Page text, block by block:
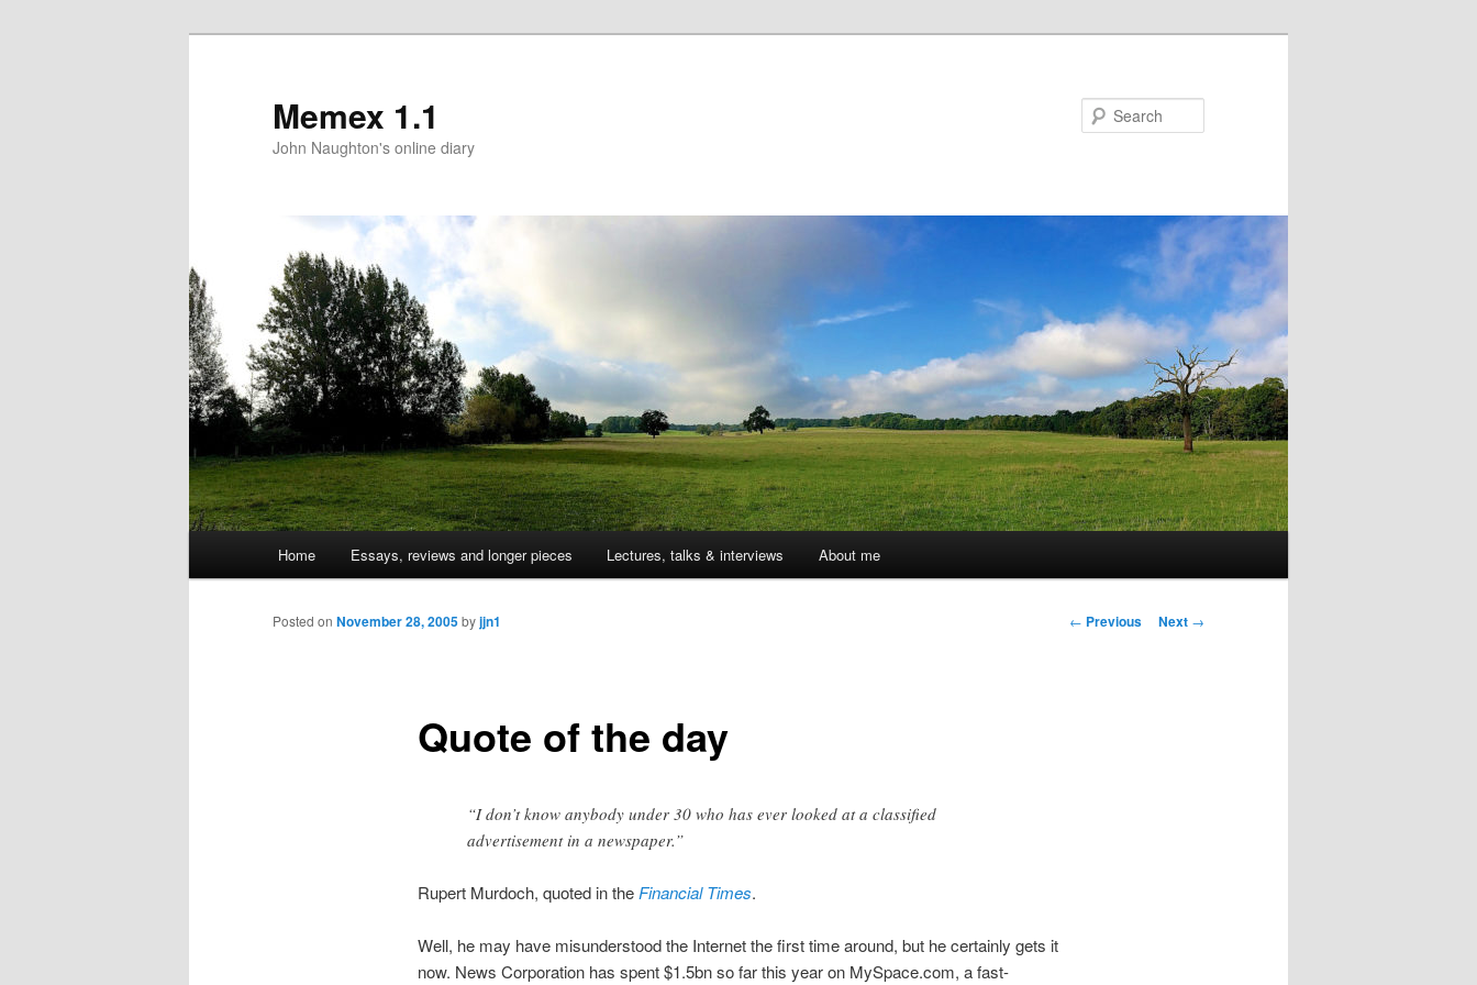
Memex 1.1
John Naughton's online diary
Skip
to
Home Essays, reviews and longer pieces Lectures, talks & interviews About me
Post
← Previous Next →
Quote of the day
Posted on November 28, 2005byjjn1
“I don’t know anybody under 30 who has ever looked at a classified
advertisement in a newspaper.”
Rupert Murdoch, quoted in the Financial Times.
Well, he may have misunderstood the Internet the first time around, but he certainly gets it
now. News Corporation has spent $1.5bn so far this year on MySpace.com, a fast-